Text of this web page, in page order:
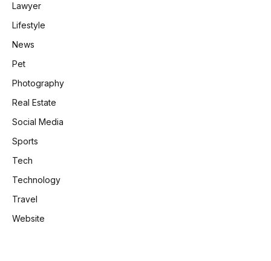
Lawyer
Lifestyle
News
Pet
Photography
Real Estate
Social Media
Sports
Tech
Technology
Travel
Website